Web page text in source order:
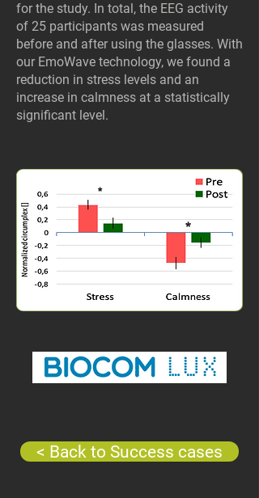
for the study. In total, the EEG activity
of 25 participants was measured
before and after using the glasses. With
our EmoWave technology, we found a
reduction in stress levels and an
increase in calmness at a statistically
significant level.
< Back to Success cases